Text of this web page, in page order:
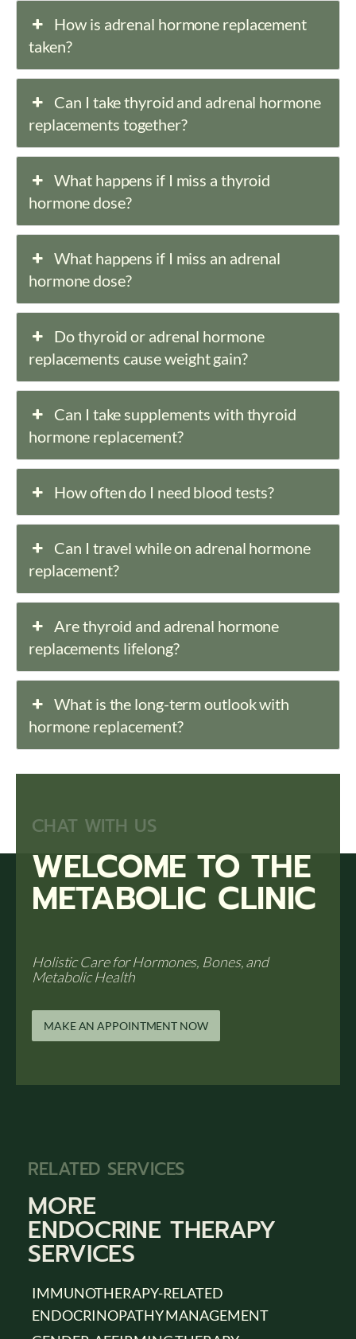
How is adrenal hormone replacement
taken?
Can I take thyroid and adrenal hormone
replacements together?
What happens if I miss a thyroid
hormone dose?
What happens if I miss an adrenal
hormone dose?
Do thyroid or adrenal hormone
replacements cause weight gain?
Can I take supplements with thyroid
hormone replacement?
How often do I need blood tests?
Can I travel while on adrenal hormone
replacement?
Are thyroid and adrenal hormone
replacements lifelong?
What is the long-term outlook with
hormone replacement?
CHAT WITH US
WELCOME TO THE
METABOLIC CLINIC
Holistic Care for Hormones, Bones, and
Metabolic Health
MAKE AN APPOINTMENT NOW
RELATED SERVICES
MORE
ENDOCRINE THERAPY
SERVICES
IMMUNOTHERAPY-RELATED
ENDOCRINOPATHY MANAGEMENT